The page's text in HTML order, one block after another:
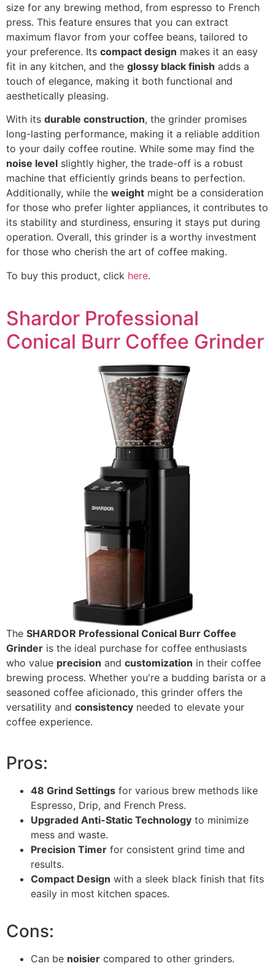
size for any brewing method, from espresso to French
press. This feature ensures that you can extract
maximum flavor from your coffee beans, tailored to
your preference. Its compact design makes it an easy
fit in any kitchen, and the glossy black finish adds a
touch of elegance, making it both functional and
aesthetically pleasing.
With its durable construction, the grinder promises
long-lasting performance, making it a reliable addition
to your daily coffee routine. While some may find the
noise level slightly higher, the trade-off is a robust
machine that efficiently grinds beans to perfection.
Additionally, while the weight might be a consideration
for those who prefer lighter appliances, it contributes to
its stability and sturdiness, ensuring it stays put during
operation. Overall, this grinder is a worthy investment
for those who cherish the art of coffee making.
To buy this product, click here.
Shardor Professional
Conical Burr Coffee Grinder
The SHARDOR Professional Conical Burr Coffee
Grinder is the ideal purchase for coffee enthusiasts
who value precision and customization in their coffee
brewing process. Whether you're a budding barista or a
seasoned coffee aficionado, this grinder offers the
versatility and consistency needed to elevate your
coffee experience.
Pros:
48 Grind Settings for various brew methods like
Espresso, Drip, and French Press.
Upgraded Anti-Static Technology to minimize
mess and waste.
Precision Timer for consistent grind time and
results.
Compact Design with a sleek black finish that fits
easily in most kitchen spaces.
Cons:
Can be noisier compared to other grinders.